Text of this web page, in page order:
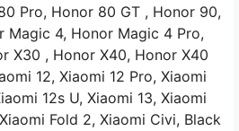
Pro, Honor 80 GT , Honor 90,
Magic 4, Honor Magic 4 Pro,
X30 , Honor X40, Honor X40
12, Xiaomi 12 Pro, Xiaomi
12s U, Xiaomi 13, Xiaomi
Fold 2, Xiaomi Civi, Black